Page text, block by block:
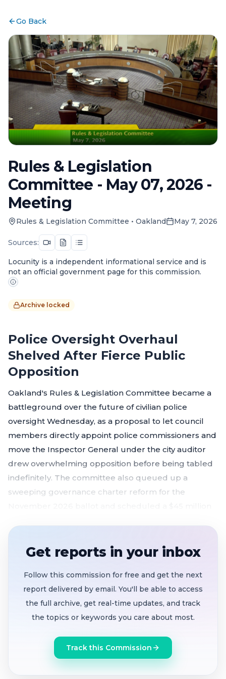
Go Back
Rules & Legislation
Committee - May 07, 2026 -
Meeting
Rules & Legislation Committee • Oakland May 7, 2026
Sources:
Locunity is a independent informational service and is
not an official government page for this commission.
Archive locked
Police Oversight Overhaul
Shelved After Fierce Public
Opposition
Oakland's Rules & Legislation Committee became a
battleground over the future of civilian police
oversight Wednesday, as a proposal to let council
members directly appoint police commissioners and
move the Inspector General under the city auditor
drew overwhelming opposition before being tabled
indefinitely. The committee also queued up a
sweeping governance charter reform for the
setting the stage for a consequential stretch of
Oakland policy fights.
with veto power, full-time council, and subpoena
authority headed to May 21 Rules hearing
Get reports in your inbox
Follow this commission for free and get the next
report delivered by email. You'll be able to access
the full archive, get real-time updates, and track
the topics or keywords you care about most.
Track this Commission